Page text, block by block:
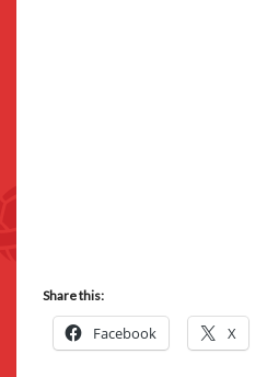
Share this:
Facebook X